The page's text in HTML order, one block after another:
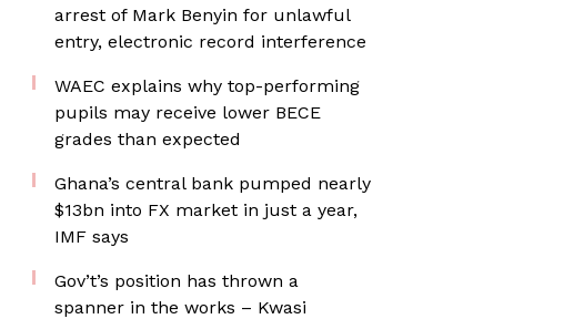
arrest of Mark Benyin for unlawful
entry, electronic record interference
WAEC explains why top-performing
pupils may receive lower BECE
grades than expected
Ghana’s central bank pumped nearly
$13bn into FX market in just a year,
IMF says
Gov’t’s position has thrown a
spanner in the works – Kwasi